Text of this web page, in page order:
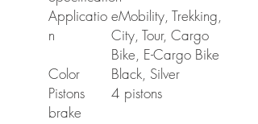
Applicatio
n
eMobility, Trekking,
City, Tour, Cargo
Bike, E-Cargo Bike
Color
Black, Silver
Pistons
brake
4 pistons